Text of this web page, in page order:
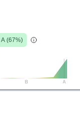
A (67%)
B A